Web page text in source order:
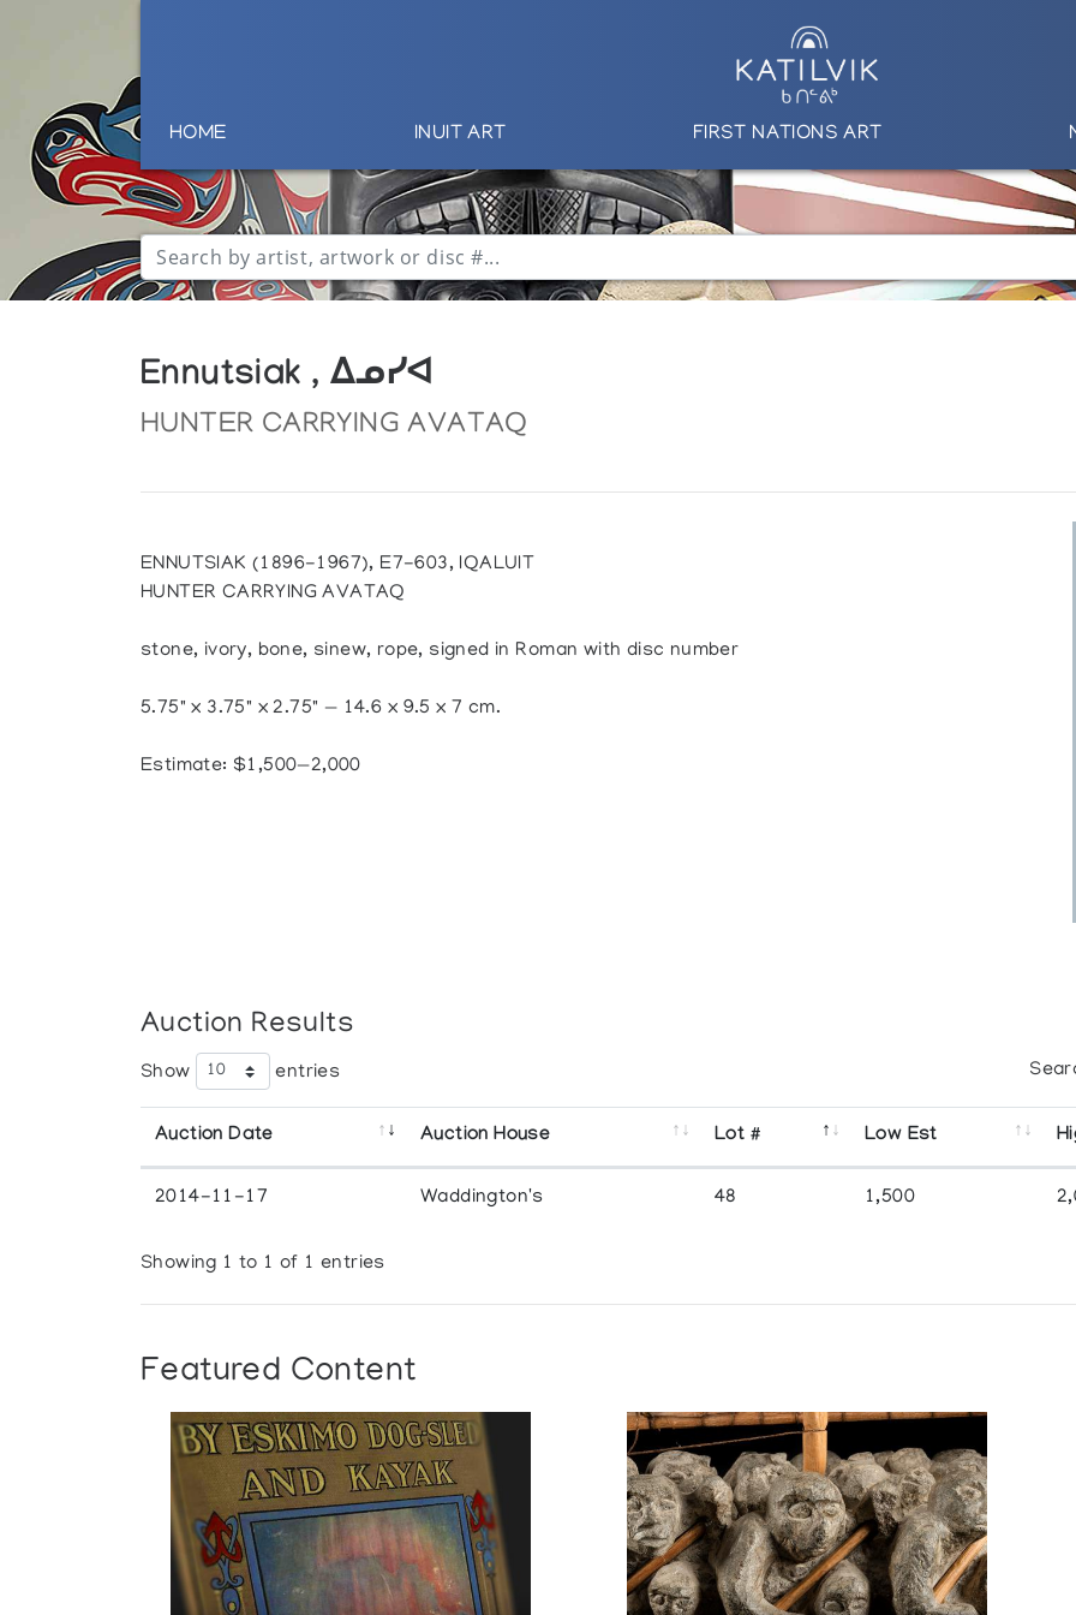
HOME INUIT ART FIRST NATIONS ART
Ennutsiak , ᐃᓄᓯᐊ
HUNTER CARRYING AVATAQ
ENNUTSIAK (1896-1967), E7-603, IQALUIT
HUNTER CARRYING AVATAQ
stone, ivory, bone, sinew, rope, signed in Roman with disc number
5.75" x 3.75" x 2.75" — 14.6 x 9.5 x 7 cm.
Estimate: $1,500—2,000
Auction Results
Show entries
Auction Date Auction House Lot # Low Est
2014-11-17 Waddington's 48 1,500
Showing 1 to 1 of 1 entries
Featured Content